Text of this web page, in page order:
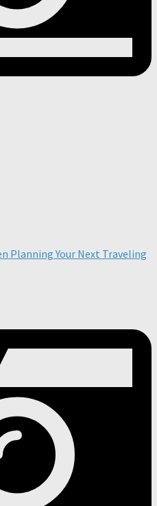
Planning Your Next Traveling